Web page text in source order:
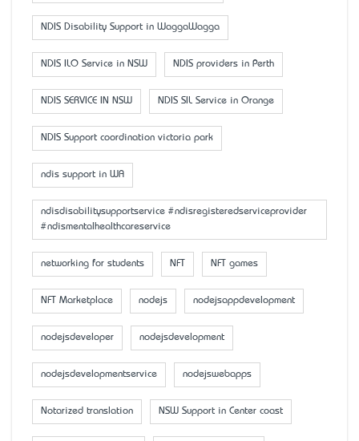
NDIS Disability Support in WaggaWagga
NDIS ILO Service in NSW NDIS providers in Perth
NDIS SERVICE IN NSW NDIS SIL Service in Orange
NDIS Support coordination victoria park
ndis support in WA
ndisdisabilitysupportservice #ndisregisteredserviceprovider
#ndismentalhealthcareservice
networking for students NFT NFT games
NFT Marketplace nodejs nodejsappdevelopment
nodejsdeveloper nodejsdevelopment
nodejsdevelopmentservice nodejswebapps
Notarized translation NSW Support in Center coast